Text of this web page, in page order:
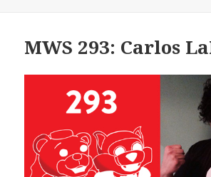
MWS 293: Carlos